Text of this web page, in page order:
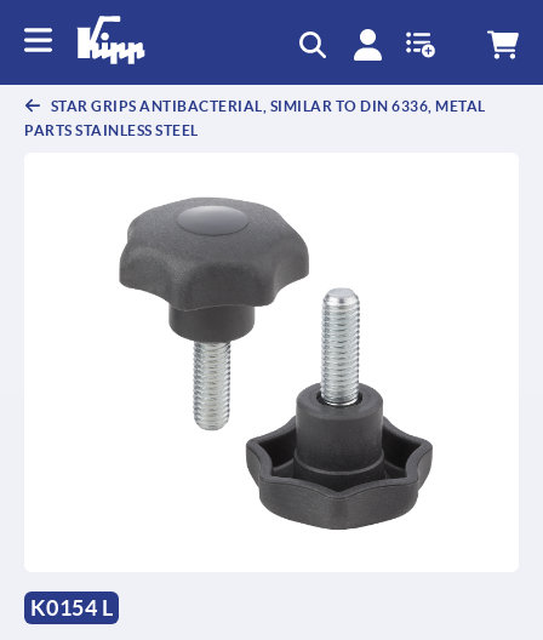
STAR GRIPS ANTIBACTERIAL, SIMILAR TO DIN 6336, METAL
PARTS STAINLESS STEEL
K0154 L